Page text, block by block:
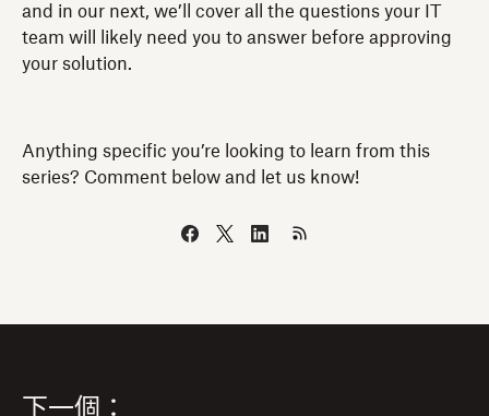
and in our next, we’ll cover all the questions your IT
team will likely need you to answer before approving
your solution.
Anything specific you’re looking to learn from this
series? Comment below and let us know!
下一個：